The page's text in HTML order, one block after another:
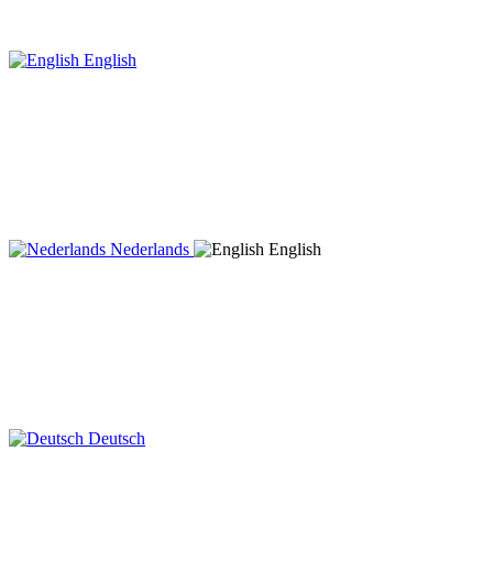
English
Nederlands English
Deutsch